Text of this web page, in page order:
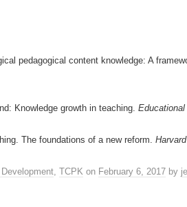
pedagogical content knowledge: A
Knowledge growth in teaching.
The foundations of a new reform.
, TCPK on February 6, 2017 by